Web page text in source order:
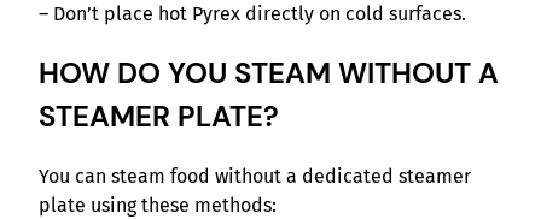
– Don’t place hot Pyrex directly on cold surfaces.
HOW DO YOU STEAM WITHOUT A
STEAMER PLATE?
You can steam food without a dedicated steamer
plate using these methods: